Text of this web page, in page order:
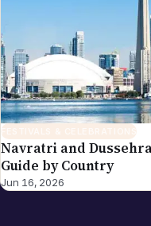
Navratri and
Guide by Country
Jun 16, 2026